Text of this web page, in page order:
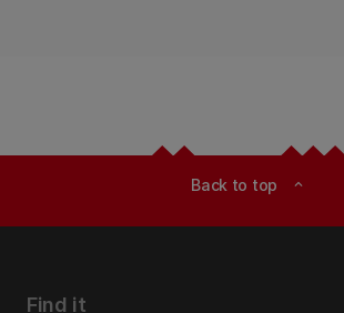
Back to top expand_less
Find it